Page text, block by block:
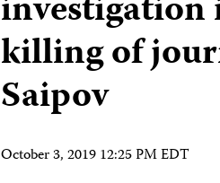
investigation
killing of
Saipov
October 3, 2019 12:25 PM EDT